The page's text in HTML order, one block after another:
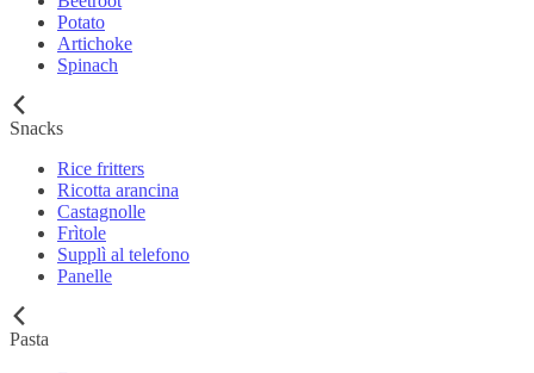
Potato
Artichoke
Spinach
Snacks
Rice fritters
Ricotta arancina
Castagnolle
Frìtole
Supplì al telefono
Panelle
Pasta